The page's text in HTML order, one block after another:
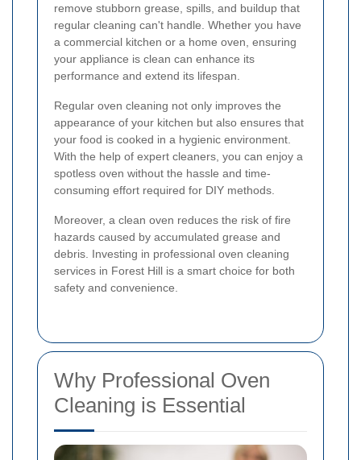
remove stubborn grease, spills, and buildup that
regular cleaning can't handle. Whether you have
a commercial kitchen or a home oven, ensuring
your appliance is clean can enhance its
performance and extend its lifespan.
Regular oven cleaning not only improves the
appearance of your kitchen but also ensures that
your food is cooked in a hygienic environment.
With the help of expert cleaners, you can enjoy a
spotless oven without the hassle and time-
consuming effort required for DIY methods.
Moreover, a clean oven reduces the risk of fire
hazards caused by accumulated grease and
debris. Investing in professional oven cleaning
services in Forest Hill is a smart choice for both
safety and convenience.
Why Professional Oven
Cleaning is Essential